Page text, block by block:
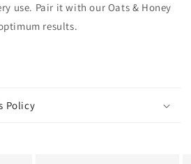
use. Pair it with our Oats & Honey
results.
Policy